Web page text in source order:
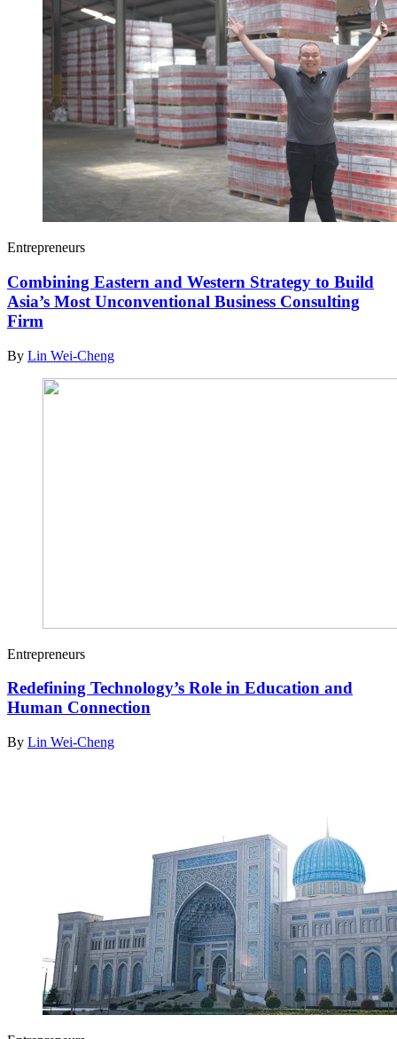
Entrepreneurs
Combining Eastern and Western Strategy to Build
Asia’s Most Unconventional Business Consulting
Firm
By Lin Wei-Cheng
Entrepreneurs
Redefining Technology’s Role in Education and
Human Connection
By Lin Wei-Cheng